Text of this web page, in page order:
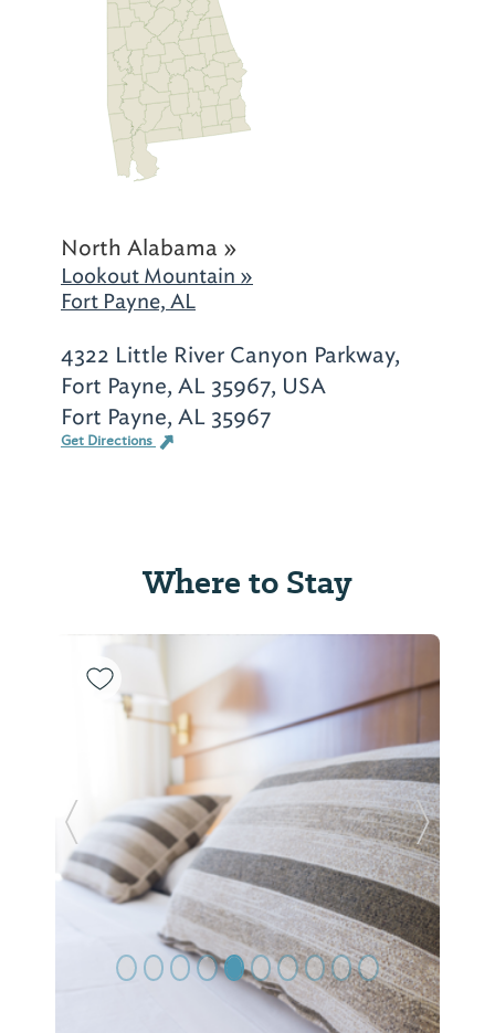
North Alabama »
Lookout Mountain »
Fort Payne, AL
4322 Little River Canyon Parkway,
Fort Payne, AL 35967, USA
Fort Payne, AL 35967
Get Directions
Where to Stay
Previous Slide Next